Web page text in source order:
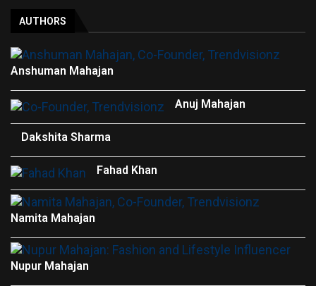
AUTHORS
Anshuman Mahajan
Anuj Mahajan
Dakshita Sharma
Fahad Khan
Namita Mahajan
Nupur Mahajan